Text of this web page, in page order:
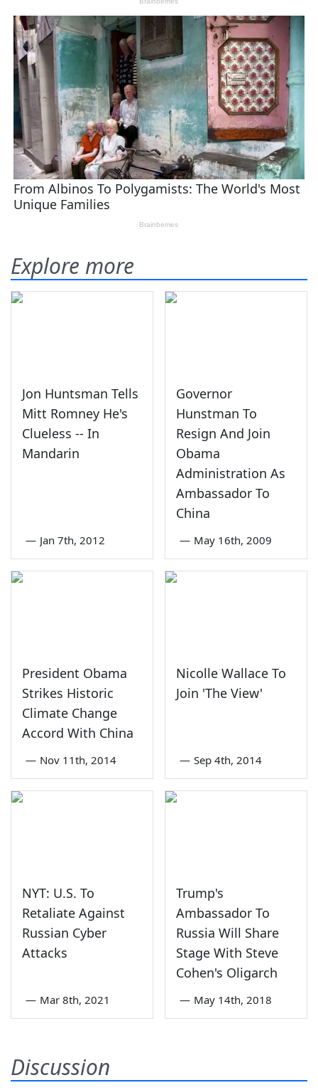
Explore more
Jon Huntsman Tells
Mitt Romney He's
Clueless -- In
Mandarin
— Jan 7th, 2012
Governor
Hunstman To
Resign And Join
Obama
Administration As
Ambassador To
China
— May 16th, 2009
President Obama
Strikes Historic
Climate Change
Accord With China
— Nov 11th, 2014
Nicolle Wallace To
Join 'The View'
— Sep 4th, 2014
NYT: U.S. To
Retaliate Against
Russian Cyber
Attacks
— Mar 8th, 2021
Trump's
Ambassador To
Russia Will Share
Stage With Steve
Cohen's Oligarch
— May 14th, 2018
Discussion